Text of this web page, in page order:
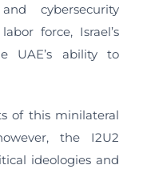
cybersecurity
force, Israel’s
UAE’s ability to
of this minilateral
the I2U2
ideologies and